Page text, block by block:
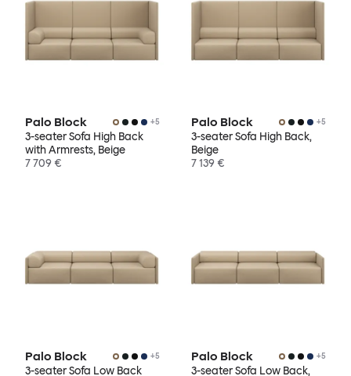
Palo Block +5
3-seater Sofa High Back
with Armrests, Beige
7 709 €
Palo Block +5
3-seater Sofa High Back,
Beige
7 139 €
Palo Block +5
3-seater Sofa Low Back
Palo Block +5
3-seater Sofa Low Back,